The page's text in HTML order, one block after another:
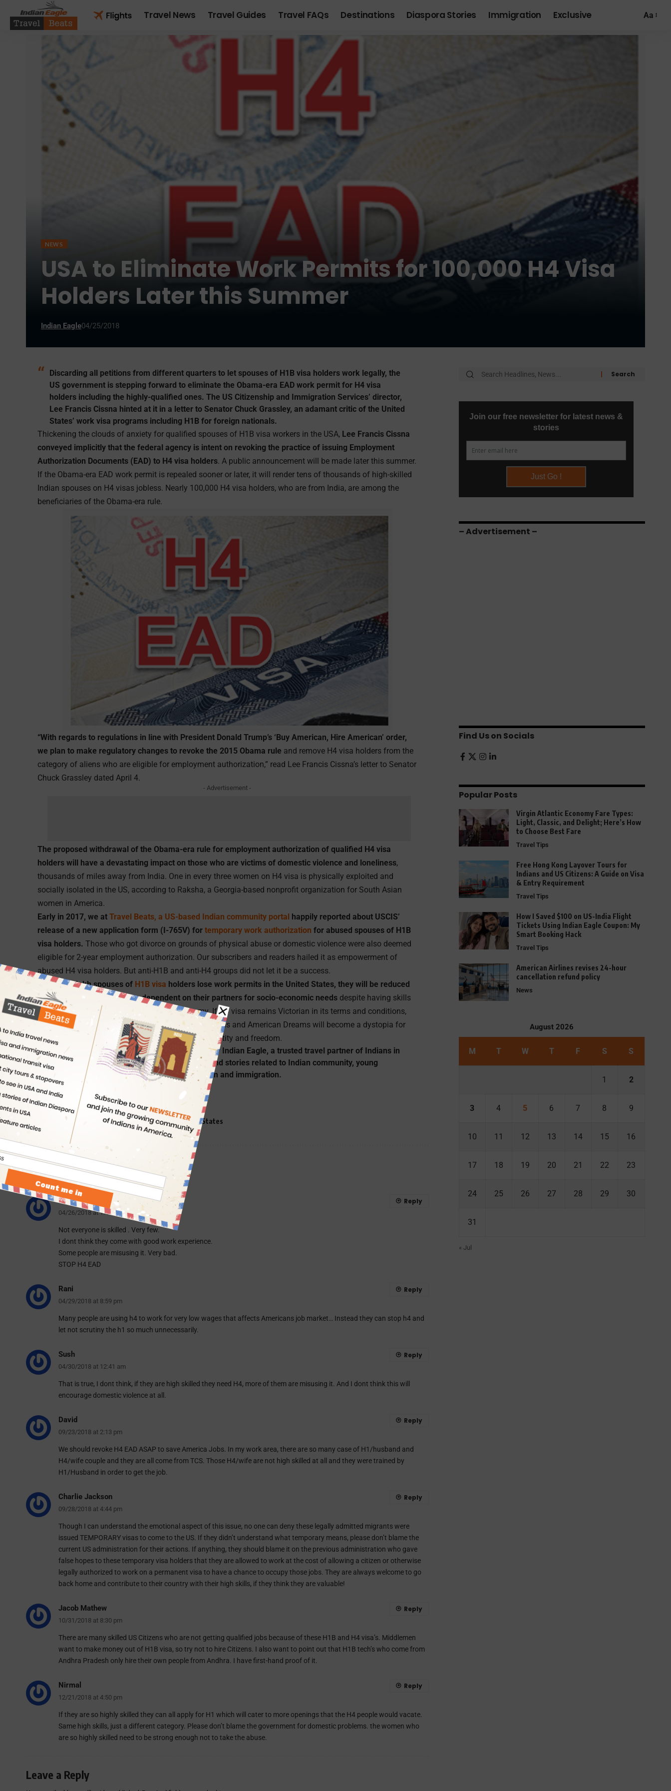
Travel News Travel Guides Travel FAQs Destinations Diaspora Stories Immigration Exclusive Aa
NEWS
USA to Eliminate Work Permits for 100,000 H4 Visa
Holders Later this Summer
Indian Eagle04/25/2018
Discarding all petitions from different quarters to let spouses of H1B visa holders work legally, the
US government is stepping forward to eliminate the Obama-era EAD work permit for H4 visa
holders including the highly-qualified ones. The US Citizenship and Immigration Services’ director,
Lee Francis Cissna hinted at it in a letter to Senator Chuck Grassley, an adamant critic of the United
States’ work visa programs including H1B for foreign nationals.
Thickening the clouds of anxiety for qualified spouses of H1B visa workers in the USA, Lee Francis Cissna
conveyed implicitly that the federal agency is intent on revoking the practice of issuing Employment
Authorization Documents (EAD) to H4 visa holders. A public announcement will be made later this summer.
If the Obama-era EAD work permit is repealed sooner or later, it will render tens of thousands of high-skilled
Indian spouses on H4 visas jobless. Nearly 100,000 H4 visa holders, who are from India, are among the
beneficiaries of the Obama-era rule.
“With regards to regulations in line with President Donald Trump’s ‘Buy American, Hire American’ order,
we plan to make regulatory changes to revoke the 2015 Obama rule and remove H4 visa holders from the
category of aliens who are eligible for employment authorization,” read Lee Francis Cissna’s letter to Senator
Chuck Grassley dated April 4.
- Advertisement -
The proposed withdrawal of the Obama-era rule for employment authorization of qualified H4 visa
holders will have a devastating impact on those who are victims of domestic violence and loneliness,
thousands of miles away from India. One in every three women on H4 visa is physically exploited and
socially isolated in the US, according to Raksha, a Georgia-based nonprofit organization for South Asian
women in America.
Early in 2017, we atTravel Beats, a US-based Indian community portal happily reported about USCIS’
release of a new application form (I-765V) fortemporary work authorization for abused spouses of H1B
visa holders. Those who got divorce on grounds of physical abuse or domestic violence were also deemed
eligible for 2-year employment authorization. Our subscribers and readers hailed it as empowerment of
abused H4 visa holders. But anti-H1B and anti-H4 groups did not let it be a success.
If nearly 1 lakh spouses of H1B visa holders lose work permits in the United States, they will be reduced
to helplessness and become dependent on their partners for socio-economic needs despite having skills
and qualification, in the world’s biggest economy. If H4 visa remains Victorian in its terms and conditions,
the US which is often regarded as a land of aspirations and American Dreams will become a dystopia for
the spouses of H1B visa, devoid of professional identity and freedom.
Travel Beats is a portal for Indian Americans by Indian Eagle, a trusted travel partner of Indians in
USA. Travel Beats publishes the latest news and stories related to Indian community, young
Indians in USA, philanthropy,air travel, tourism and immigration.
TAGGED: H1B Visa H4 Visa News for NRIs United States
7 Comments
vani
04/26/2018 at 1:41 am
Not everyone is skilled . Very few.
I dont think they come with good work experience.
Some people are misusing it. Very bad.
STOP H4 EAD
Reply
Rani
04/29/2018 at 8:59 pm
Many people are using h4 to work for very low wages that affects Americans job market… Instead they can stop h4 and
let not scrutiny the h1 so much unnecessarily.
Reply
Sush
04/30/2018 at 12:41 am
That is true, I dont think, if they are high skilled they need H4, more of them are misusing it. And I dont think this will
encourage domestic violence at all.
Reply
David
09/23/2018 at 2:13 pm
We should revoke H4 EAD ASAP to save America Jobs. In my work area, there are so many case of H1/husband and
H4/wife couple and they are all come from TCS. Those H4/wife are not high skilled at all and they were trained by
H1/Husband in order to get the job.
Reply
Charlie Jackson
09/28/2018 at 4:44 pm
Though I can understand the emotional aspect of this issue, no one can deny these legally admitted migrants were
issued TEMPORARY visas to come to the US. If they didn’t understand what temporary means, please don’t blame the
current US administration for their actions. If anything, they should blame it on the previous administration who gave
false hopes to these temporary visa holders that they are allowed to work at the cost of allowing a citizen or otherwise
legally authorized to work on a permanent visa to have a chance to occupy those jobs. They are always welcome to go
back home and contribute to their country with their high skills, if they think they are valuable!
Reply
Jacob Mathew
10/31/2018 at 8:30 pm
There are many skilled US Citizens who are not getting qualified jobs because of these H1B and H4 visa’s. Middlemen
want to make money out of H1B visa, so try not to hire Citizens. I also want to point out that H1B tech’s who come from
Andhra Pradesh only hire their own people from Andhra. I have first-hand proof of it.
Reply
Nirmal
12/21/2018 at 4:50 pm
If they are so highly skilled they can all apply for H1 which will cater to more openings that the H4 people would vacate.
Same high skills, just a different category. Please don’t blame the government for domestic problems. the women who
are so highly skilled need to be strong enough not to take the abuse.
Reply
Leave a Reply
– Advertisement –
Find Us on Socials
Popular Posts
Virgin Atlantic Economy Fare Types:
Light, Classic, and Delight; Here’s How
to Choose Best Fare
Travel Tips
Free Hong Kong Layover Tours for
Indians and US Citizens: A Guide on Visa
& Entry Requirement
Travel Tips
How I Saved $100 on US-India Flight
Tickets Using Indian Eagle Coupon: My
Smart Booking Hack
Travel Tips
American Airlines revises 24-hour
cancellation refund policy
News
August 2026
M T W T F S S
1 2
3 4 5 6 7 8 9
10 11 12 13 14 15 16
17 18 19 20 21 22 23
24 25 26 27 28 29 30
31
« Jul